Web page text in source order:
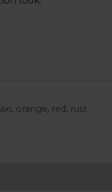
, orange, red, rust